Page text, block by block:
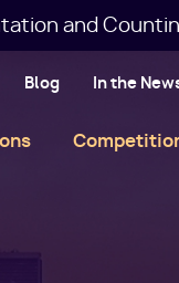
and
Blog In the